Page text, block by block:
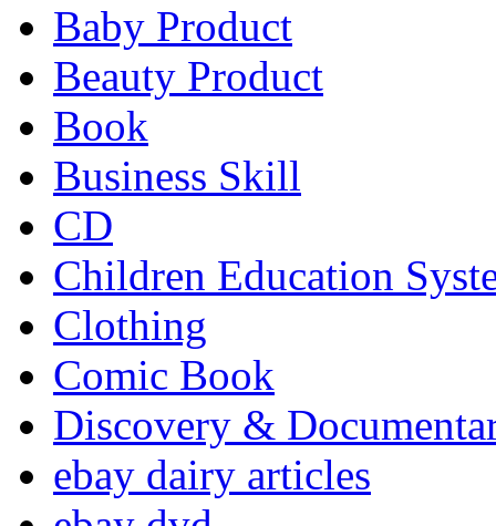
Baby Product
Beauty Product
Book
Business Skill
CD
Children Education
Clothing
Comic Book
Discovery &
ebay dairy articles